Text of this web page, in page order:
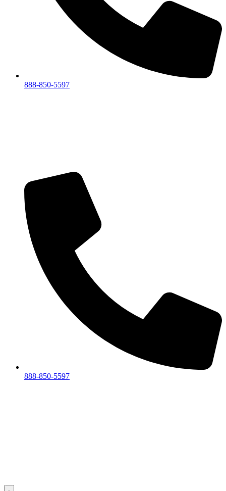
888-850-5597
888-850-5597